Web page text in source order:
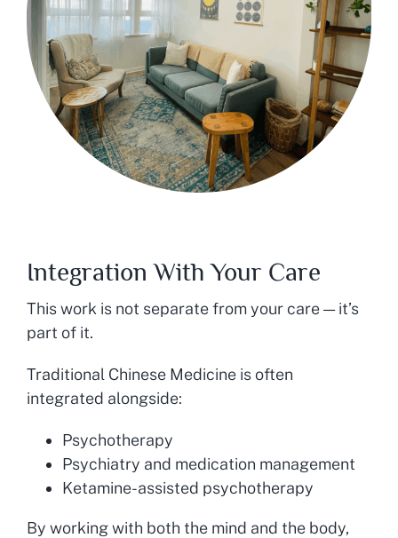
Integration With Your Care
This work is not separate from your care — it’s
part of it.
Traditional Chinese Medicine is often
integrated alongside:
Psychotherapy
Psychiatry and medication management
Ketamine-assisted psychotherapy
By working with both the mind and the body,